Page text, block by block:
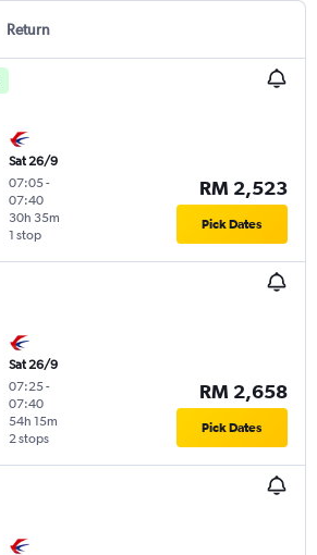
Return
Sat 26/9
07:05-
07:40
1 stop
30h 35m
RM 2,523
Pick Dates
Sat 26/9
07:25-
07:40
2 stops
54h 15m
RM 2,658
Pick Dates